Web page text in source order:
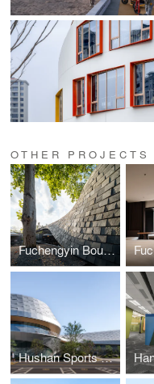
OTHER
Fuchengyin Boutique Hotel
Hushan Sports Park Swimming Center